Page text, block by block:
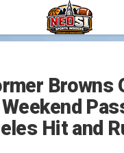
Browns
Hit and